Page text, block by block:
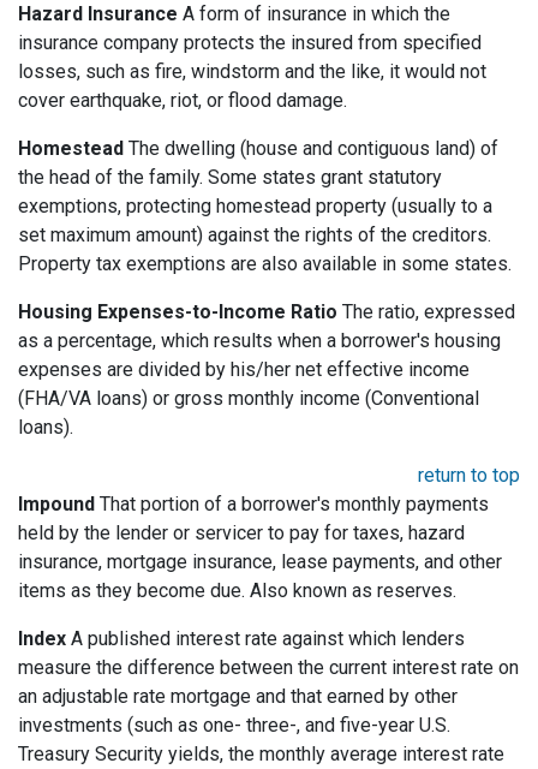
Hazard Insurance A form of insurance in which the
insurance company protects the insured from specified
losses, such as fire, windstorm and the like, it would not
cover earthquake, riot, or flood damage.
Homestead The dwelling (house and contiguous land) of
the head of the family. Some states grant statutory
exemptions, protecting homestead property (usually to a
set maximum amount) against the rights of the creditors.
Property tax exemptions are also available in some states.
Housing Expenses-to-Income Ratio The ratio, expressed
as a percentage, which results when a borrower's housing
expenses are divided by his/her net effective income
(FHA/VA loans) or gross monthly income (Conventional
loans).
return to top
Impound That portion of a borrower's monthly payments
held by the lender or servicer to pay for taxes, hazard
insurance, mortgage insurance, lease payments, and other
items as they become due. Also known as reserves.
Index A published interest rate against which lenders
measure the difference between the current interest rate on
an adjustable rate mortgage and that earned by other
investments (such as one- three-, and five-year U.S.
Treasury Security yields, the monthly average interest rate